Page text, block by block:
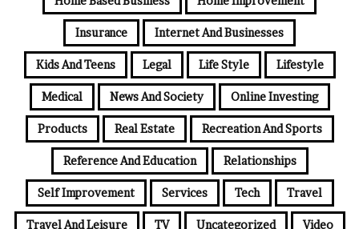
Insurance Internet And Businesses
Kids And Teens Legal Life Style Lifestyle
Medical News And Society Online Investing
Products Real Estate Recreation And Sports
Reference And Education Relationships
Self Improvement Services Tech Travel
Travel And Leisure TV Uncategorized Video